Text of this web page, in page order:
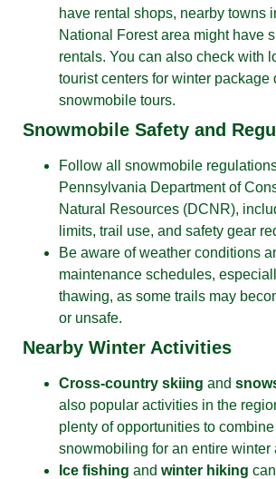
have rental shops, nearby towns
National Forest area might have
rentals. You can also check with
tourist centers for winter package
snowmobile tours.
Snowmobile Safety and
Follow all snowmobile
Pennsylvania Department of
Natural Resources (DCNR),
limits, trail use, and safety gear
Be aware of weather conditions
maintenance schedules,
thawing, as some trails may
or unsafe.
Nearby Winter Activities
Cross-country skiing and
also popular activities in the
plenty of opportunities to
snowmobiling for an entire winter
Ice fishing and winter hiking